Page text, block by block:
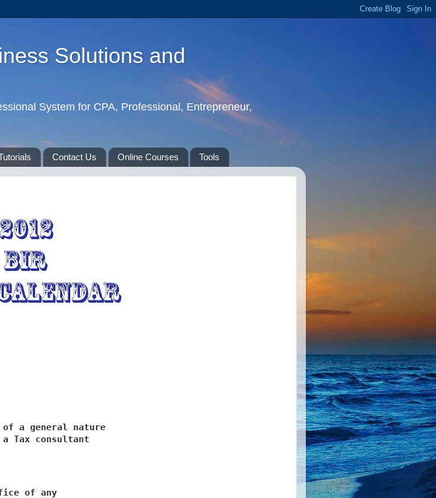
Solutions and
System for CPA, Professional, Entrepreneur,
Contact Us Online Courses Tools
a general nature
Tax consultant
of any